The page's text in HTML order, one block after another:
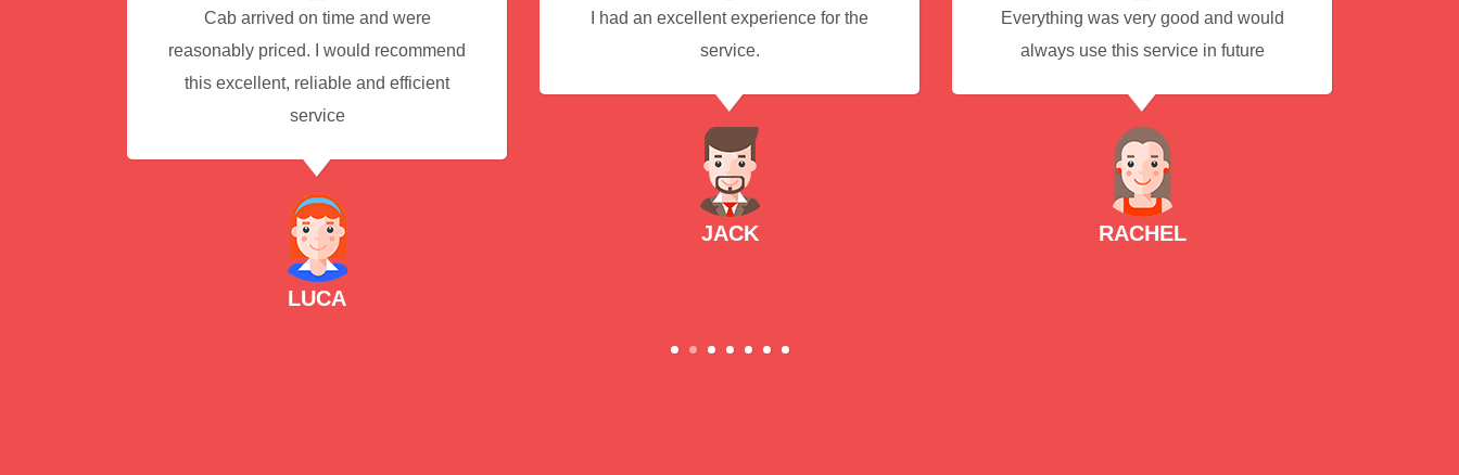
Cab arrived on time and were
reasonably priced. I would recommend
this excellent, reliable and efficient
service
LUCA
I had an excellent experience for the
service.
JACK
Everything was very good and would
always use this service in future
RACHEL